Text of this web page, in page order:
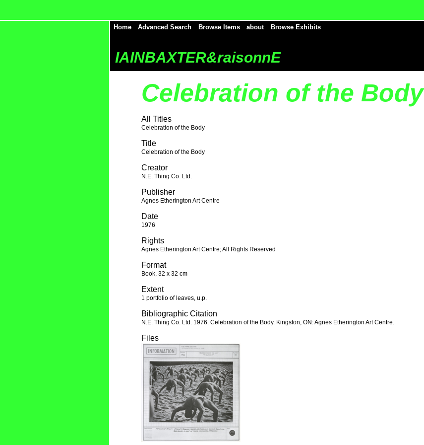
Home Advanced Search Browse Items about Browse Exhibits
IAINBAXTER&raisonnE
Celebration of the Body
All Titles
Celebration of the Body
Title
Celebration of the Body
Creator
N.E. Thing Co. Ltd.
Publisher
Agnes Etherington Art Centre
Date
1976
Rights
Agnes Etherington Art Centre; All Rights Reserved
Format
Book, 32 x 32 cm
Extent
1 portfolio of leaves, u.p.
Bibliographic Citation
N.E. Thing Co. Ltd. 1976. Celebration of the Body. Kingston, ON: Agnes Etherington Art Centre.
Files